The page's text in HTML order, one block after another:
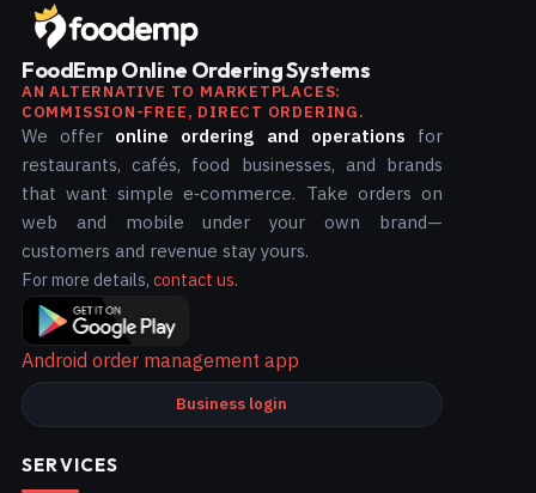
FoodEmp Online Ordering Systems
AN ALTERNATIVE TO MARKETPLACES:
COMMISSION-FREE, DIRECT ORDERING.
We offer online ordering and operations for
restaurants, cafés, food businesses, and brands
that want simple e‑commerce. Take orders on
web and mobile under your own brand—
customers and revenue stay yours.
For more details, contact us.
Android order management app
Business login
SERVICES